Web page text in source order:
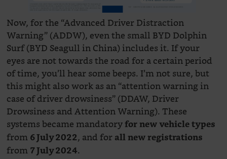
Now, for the “Advanced Driver Distraction
Warning” (ADDW), even the small BYD Dolphin
Surf (BYD Seagull in China) includes it. If your
eyes are not towards the road for a certain period
of time, you’ll hear some beeps. I’m not sure, but
this might also work as an “attention warning in
case of driver drowsiness” (DDAW, Driver
Drowsiness and Attention Warning). These
systems became mandatoryfor new vehicle types
from6 July 2022, and forall new registrations
from7 July 2024.